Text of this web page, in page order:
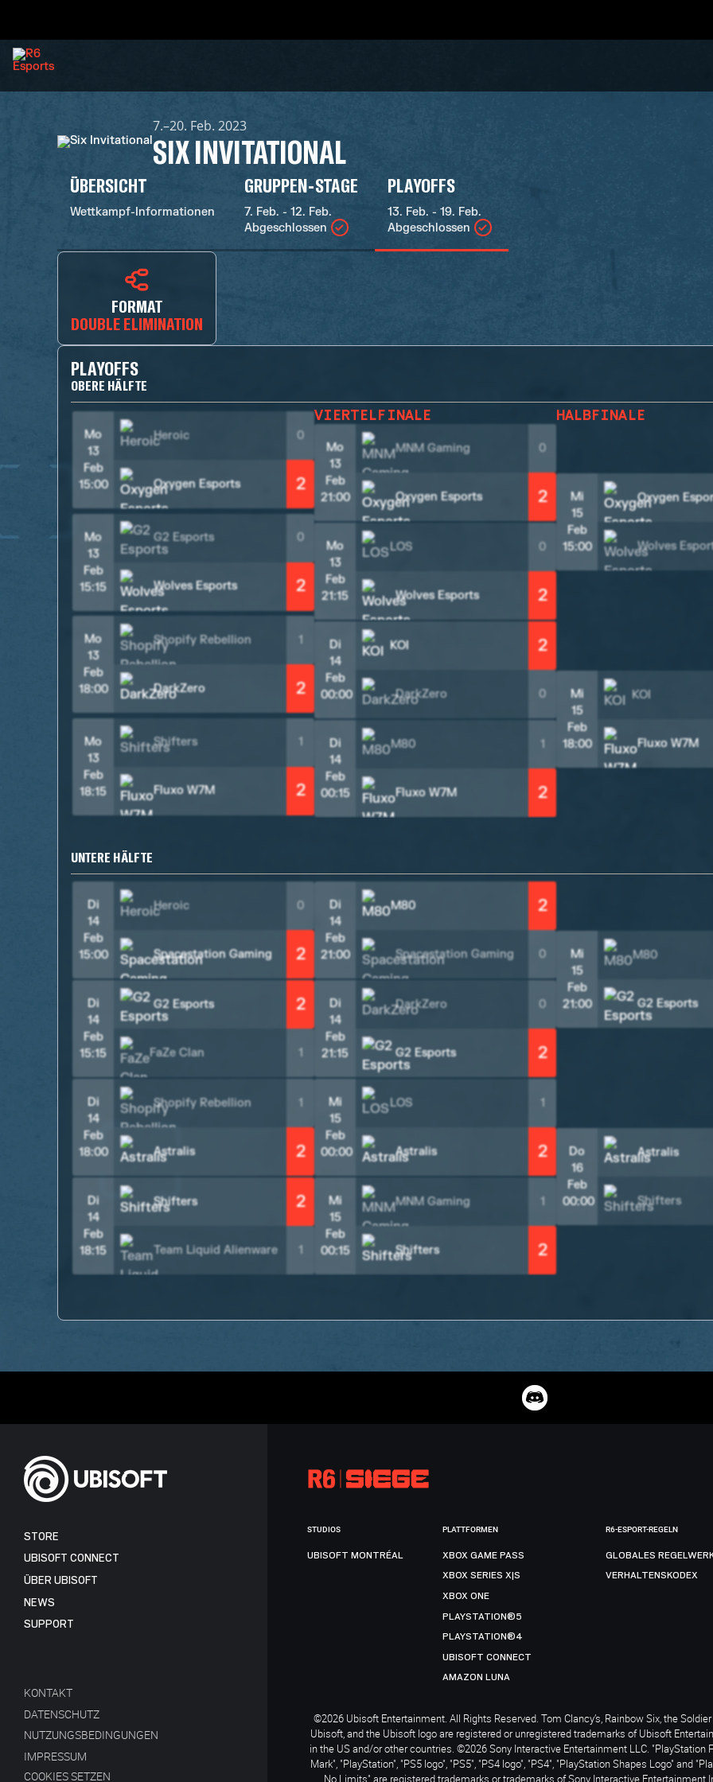
7.–20. Feb. 2023
SIX INVITATIONAL
ÜBERSICHT
Wettkampf-Informationen
GRUPPEN-STAGE
7. Feb. - 12. Feb.
Abgeschlossen
PLAYOFFS
13. Feb. - 19. Feb.
Abgeschlossen
FORMAT
DOUBLE ELIMINATION
PLAYOFFS
OBERE HÄLFTE
Mo
13
Feb
15:00
Heroic 0
Oxygen Esports 2
Mo
13
Feb
15:15
G2 Esports 0
Wolves Esports 2
Mo
13
Feb
18:00
Shopify Rebellion 1
DarkZero 2
Mo
13
Feb
18:15
Shifters 1
Fluxo W7M 2
VIERTELFINALE
Mo
13
Feb
21:00
MNM Gaming 0
Oxygen Esports 2
Mo
13
Feb
21:15
LOS 0
Wolves Esports 2
Di
14
Feb
00:00
KOI 2
DarkZero 0
Di
14
Feb
00:15
M80 1
Fluxo W7M 2
HALBFINALE
Mi
15
Feb
15:00
Oxygen
Wolves
Mi
15
Feb
18:00
KOI
Fluxo W7M
UNTERE HÄLFTE
Di
14
Feb
15:00
Heroic 0
Spacestation Gaming 2
Di
14
Feb
15:15
G2 Esports 2
FaZe Clan 1
Di
14
Feb
18:00
Shopify Rebellion 1
Astralis 2
Di
14
Feb
18:15
Shifters 2
Team Liquid Alienware 1
Di
14
Feb
21:00
M80 2
Spacestation Gaming 0
Di
14
Feb
21:15
DarkZero 0
G2 Esports 2
Mi
15
Feb
00:00
LOS 1
Astralis 2
Mi
15
Feb
00:15
MNM Gaming 1
Shifters 2
Mi
15
Feb
21:00
M80
G2 Esports
Do
16
Feb
00:00
Astralis
Shifters
STORE
UBISOFT CONNECT
ÜBER UBISOFT
NEWS
SUPPORT
KONTAKT
DATENSCHUTZ
NUTZUNGSBEDINGUNGEN
IMPRESSUM
COOKIES SETZEN
STUDIOS
UBISOFT MONTRÉAL
PLATTFORMEN
XBOX GAME PASS
XBOX SERIES X|S
XBOX ONE
PLAYSTATION®5
PLAYSTATION®4
UBISOFT CONNECT
AMAZON LUNA
R6-ESPORT-REGELN
GLOBALES
VERHALTENSKODEX
©2026 Ubisoft Entertainment. All Rights Reserved. Tom Clancy’s, Rainbow Six, the
Ubisoft, and the Ubisoft logo are registered or unregistered trademarks of Ubisoft
in the US and/or other countries. ©2026 Sony Interactive Entertainment LLC. "PlayStation
Mark", "PlayStation", "PS5 logo", "PS5", "PS4 logo", "PS4", "PlayStation Shapes Logo" and
No Limits" are registered trademarks or trademarks of Sony Interactive Entertainment